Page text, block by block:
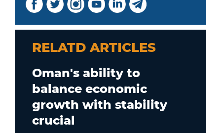
RELATD ARTICLES
Oman's ability to
balance economic
growth with stability
crucial